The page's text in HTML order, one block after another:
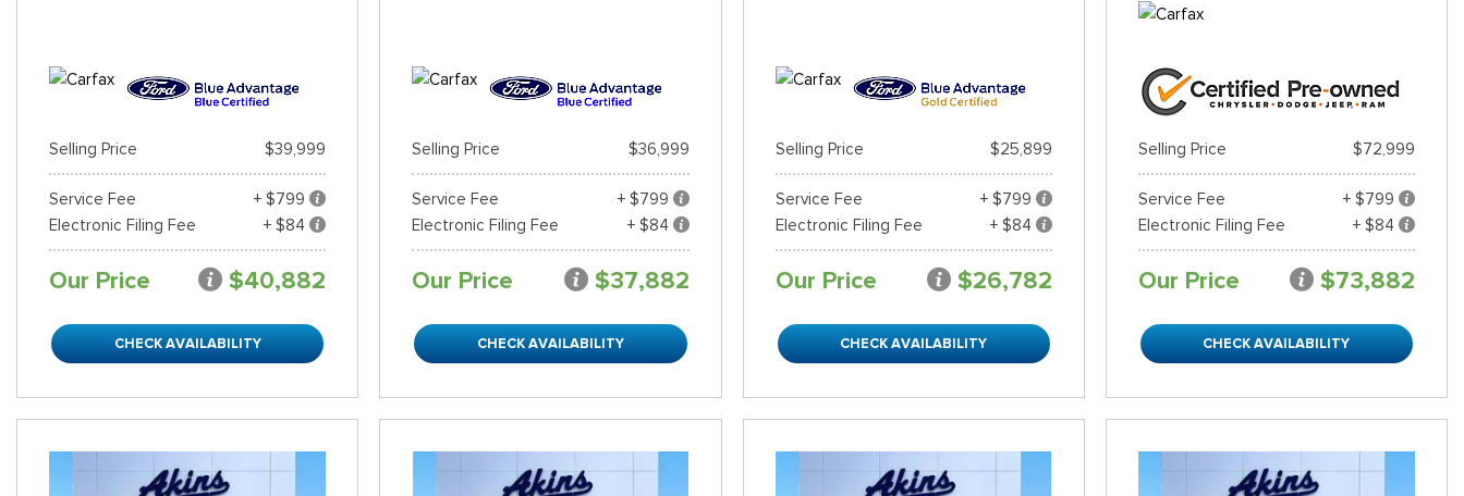
Selling Price $39,999
Service Fee
+ $799
Electronic Filing Fee
+ $84
Our Price $40,882
CHECK AVAILABILITY
Selling Price $36,999
Service Fee
+ $799
Electronic Filing Fee
+ $84
Our Price $37,882
CHECK AVAILABILITY
Selling Price $25,899
Service Fee
+ $799
Electronic Filing Fee
+ $84
Our Price $26,782
CHECK AVAILABILITY
Selling Price $72,999
Service Fee
+ $799
Electronic Filing Fee
+ $84
Our Price $73,882
CHECK AVAILABILITY